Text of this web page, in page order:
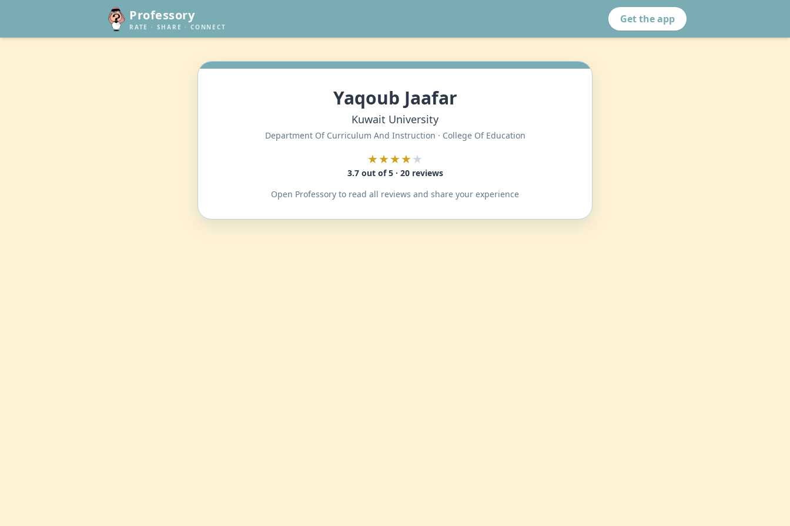
Professory
RATE · SHARE · CONNECT
Get the app
Yaqoub Jaafar
Kuwait University
Department Of Curriculum And Instruction · College Of Education
★★★★★
3.7 out of 5 · 20 reviews
Open Professory to read all reviews and share your experience